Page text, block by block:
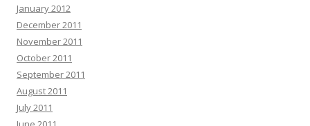
January 2012
December 2011
November 2011
October 2011
September 2011
August 2011
July 2011